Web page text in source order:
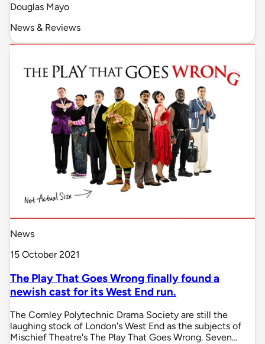
Douglas Mayo
News & Reviews
News
15 October 2021
The Play That Goes Wrong finally found a
newish cast for its West End run.
The Cornley Polytechnic Drama Society are still the
laughing stock of London's West End as the subjects of
Mischief Theatre's The Play That Goes Wrong. Seven…